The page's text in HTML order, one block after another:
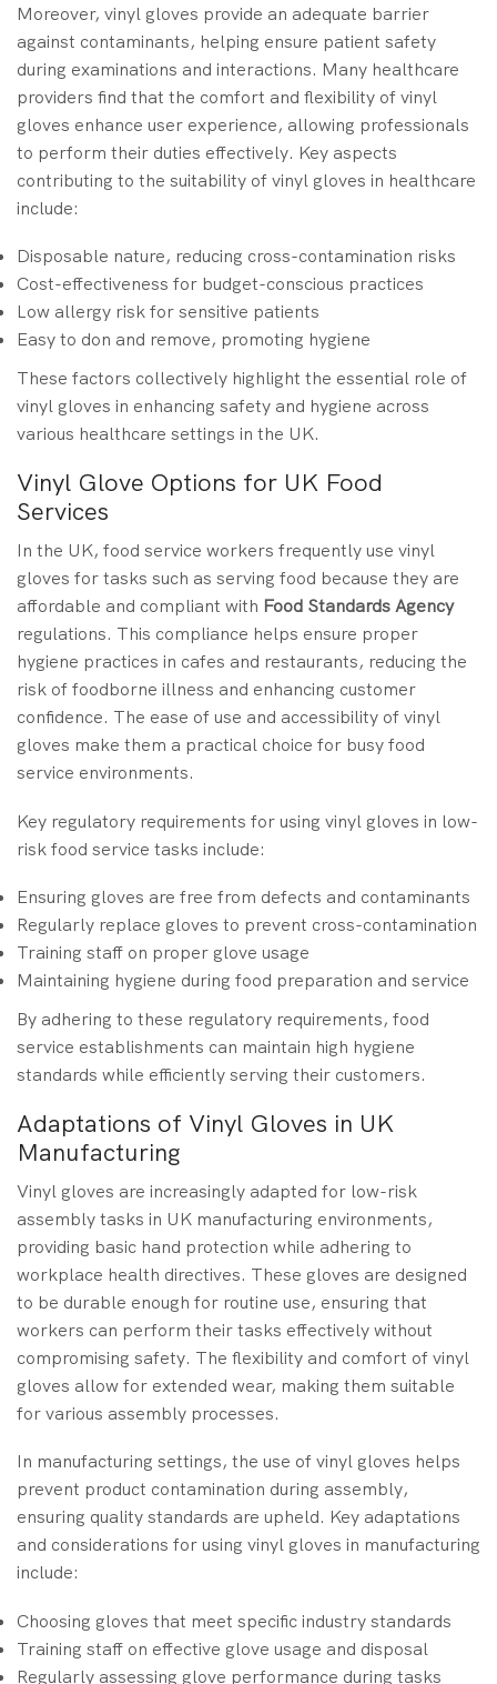
Moreover, vinyl gloves provide an adequate barrier
against contaminants, helping ensure patient safety
during examinations and interactions. Many healthcare
providers find that the comfort and flexibility of vinyl
gloves enhance user experience, allowing professionals
to perform their duties effectively. Key aspects
contributing to the suitability of vinyl gloves in healthcare
include:
Disposable nature, reducing cross-contamination risks
Cost-effectiveness for budget-conscious practices
Low allergy risk for sensitive patients
Easy to don and remove, promoting hygiene
These factors collectively highlight the essential role of
vinyl gloves in enhancing safety and hygiene across
various healthcare settings in the UK.
Vinyl Glove Options for UK Food
Services
In the UK, food service workers frequently use vinyl
gloves for tasks such as serving food because they are
affordable and compliant with Food Standards Agency
regulations. This compliance helps ensure proper
hygiene practices in cafes and restaurants, reducing the
risk of foodborne illness and enhancing customer
confidence. The ease of use and accessibility of vinyl
gloves make them a practical choice for busy food
service environments.
Key regulatory requirements for using vinyl gloves in low-
risk food service tasks include:
Ensuring gloves are free from defects and contaminants
Regularly replace gloves to prevent cross-contamination
Training staff on proper glove usage
Maintaining hygiene during food preparation and service
By adhering to these regulatory requirements, food
service establishments can maintain high hygiene
standards while efficiently serving their customers.
Adaptations of Vinyl Gloves in UK
Manufacturing
Vinyl gloves are increasingly adapted for low-risk
assembly tasks in UK manufacturing environments,
providing basic hand protection while adhering to
workplace health directives. These gloves are designed
to be durable enough for routine use, ensuring that
workers can perform their tasks effectively without
compromising safety. The flexibility and comfort of vinyl
gloves allow for extended wear, making them suitable
for various assembly processes.
In manufacturing settings, the use of vinyl gloves helps
prevent product contamination during assembly,
ensuring quality standards are upheld. Key adaptations
and considerations for using vinyl gloves in manufacturing
include:
Choosing gloves that meet specific industry standards
Training staff on effective glove usage and disposal
Regularly assessing glove performance during tasks